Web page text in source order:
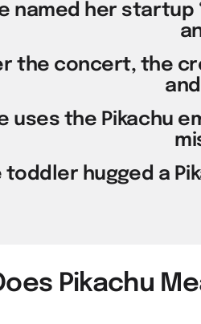
named her startup
the concert, the
uses the Pikachu
toddler hugged a
Pikachu